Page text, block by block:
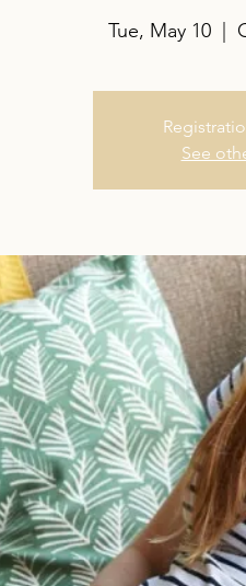
Tue, May 10
See